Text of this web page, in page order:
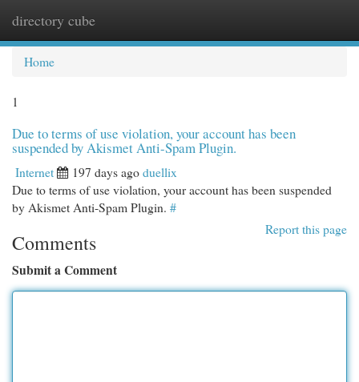
directory cube
Home
1
Due to terms of use violation, your account has been
suspended by Akismet Anti-Spam Plugin.
Internet 197 days agoduellix
Due to terms of use violation, your account has been suspended
by Akismet Anti-Spam Plugin. #
Report this page
Comments
Submit a Comment